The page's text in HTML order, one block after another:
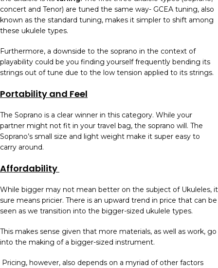
concert and Tenor) are tuned the same way- GCEA tuning, also
known as the standard tuning, makes it simpler to shift among
these ukulele types.
Furthermore, a downside to the soprano in the context of
playability could be you finding yourself frequently bending its
strings out of tune due to the low tension applied to its strings.
Portability and Feel
The Soprano is a clear winner in this category. While your
partner might not fit in your travel bag, the soprano will. The
Soprano’s small size and light weight make it super easy to
carry around.
Affordability
While bigger may not mean better on the subject of Ukuleles, it
sure means pricier. There is an upward trend in price that can be
seen as we transition into the bigger-sized ukulele types.
This makes sense given that more materials, as well as work, go
into the making of a bigger-sized instrument.
Pricing, however, also depends on a myriad of other factors